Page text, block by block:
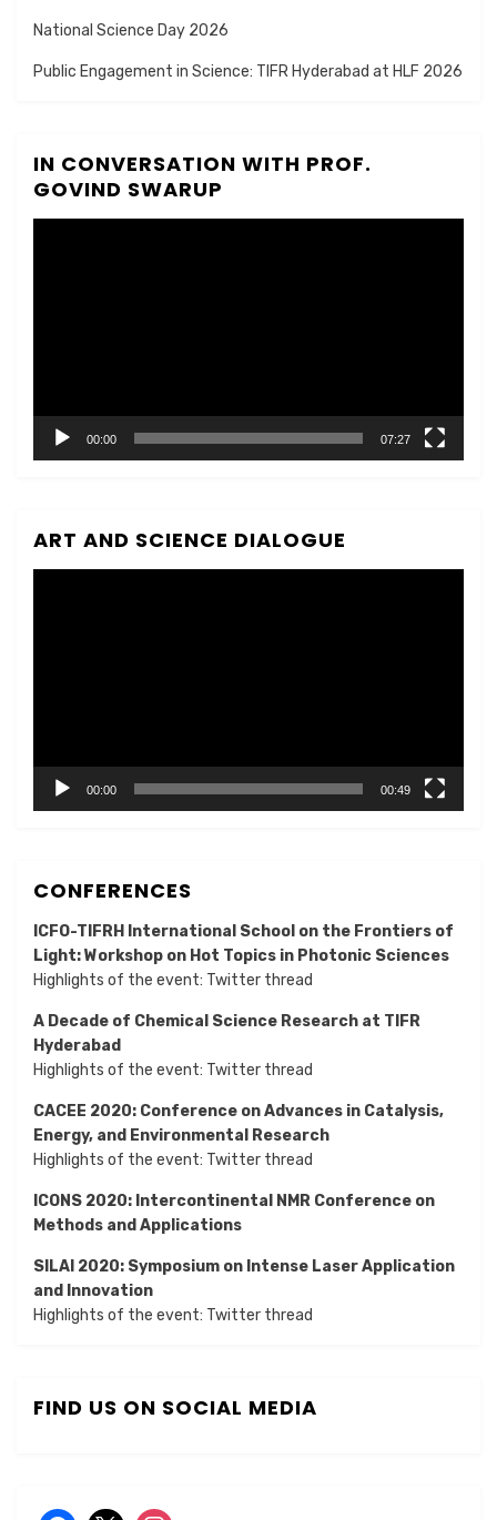
National Science Day 2026
Public Engagement in Science: TIFR Hyderabad at HLF 2026
IN CONVERSATION WITH PROF.
GOVIND SWARUP
00:00 07:27
ART AND SCIENCE DIALOGUE
00:00 00:49
CONFERENCES
ICFO-TIFRH International School on the Frontiers of
Light: Workshop on Hot Topics in Photonic Sciences
Highlights of the event: Twitter thread
A Decade of Chemical Science Research at TIFR
Hyderabad
Highlights of the event: Twitter thread
CACEE 2020: Conference on Advances in Catalysis,
Energy, and Environmental Research
Highlights of the event: Twitter thread
ICONS 2020: Intercontinental NMR Conference on
Methods and Applications
SILAI 2020: Symposium on Intense Laser Application
and Innovation
Highlights of the event: Twitter thread
FIND US ON SOCIAL MEDIA